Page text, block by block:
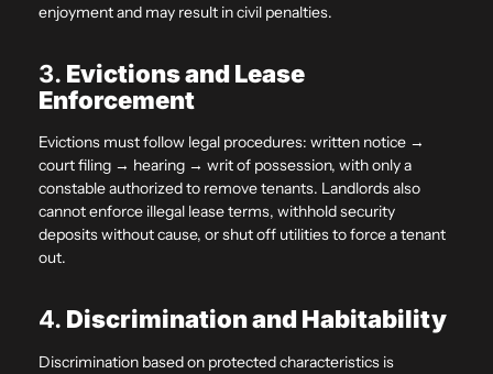
enjoyment and may result in civil penalties.
3. Evictions and Lease
Enforcement
Evictions must follow legal procedures: written notice →
court filing → hearing → writ of possession, with only a
constable authorized to remove tenants. Landlords also
cannot enforce illegal lease terms, withhold security
deposits without cause, or shut off utilities to force a tenant
out.
4. Discrimination and Habitability
Discrimination based on protected characteristics is